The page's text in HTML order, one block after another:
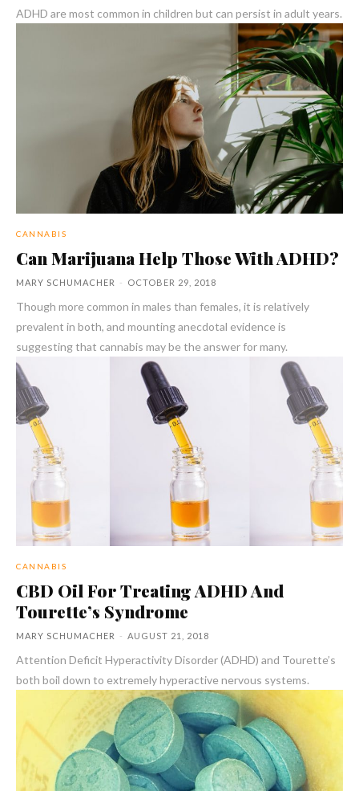
ADHD are most common in children but can persist in adult years.
CANNABIS
Can Marijuana Help Those With ADHD?
MARY SCHUMACHER - OCTOBER 29, 2018
Though more common in males than females, it is relatively
prevalent in both, and mounting anecdotal evidence is
suggesting that cannabis may be the answer for many.
CANNABIS
CBD Oil For Treating ADHD And
Tourette’s Syndrome
MARY SCHUMACHER - AUGUST 21, 2018
Attention Deficit Hyperactivity Disorder (ADHD) and Tourette’s
both boil down to extremely hyperactive nervous systems.